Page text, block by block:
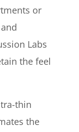
or
Labs
the feel
thin
the